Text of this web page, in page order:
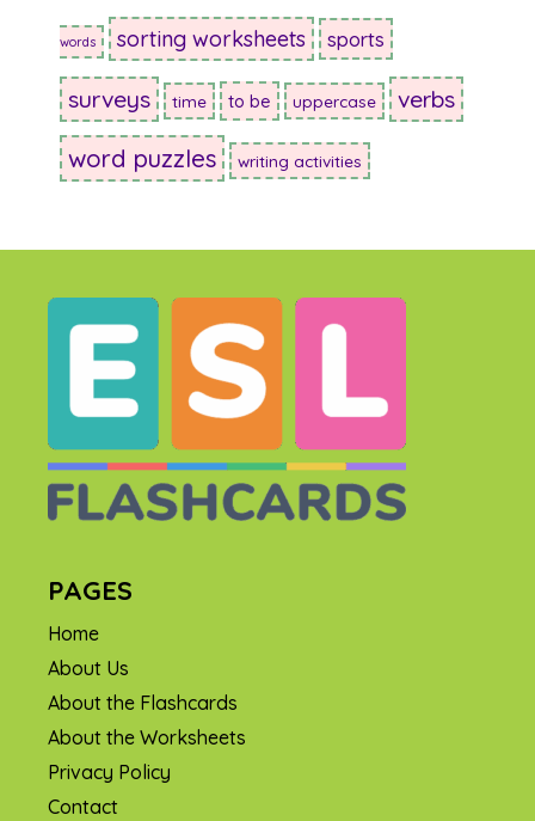
words sorting worksheets sports
surveys time to be uppercase verbs
word puzzles writing activities
PAGES
Home
About Us
About the Flashcards
About the Worksheets
Privacy Policy
Contact